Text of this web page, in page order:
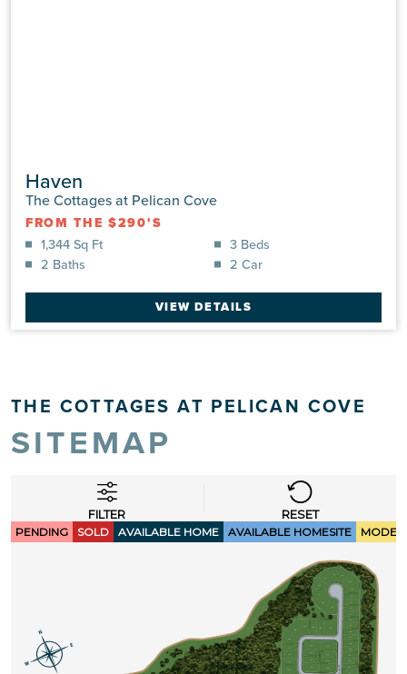
Haven
The Cottages at Pelican Cove
FROM THE $290'S
1,344 Sq Ft
3 Beds
2 Baths
2 Car
VIEW DETAILS
THE COTTAGES AT PELICAN COVE
SITEMAP